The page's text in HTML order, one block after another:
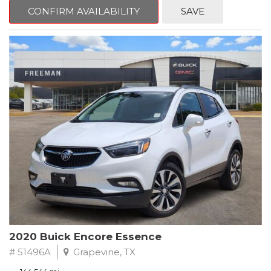
Steering wheel mounted audio controls, Telescoping steering
wheel.
2018 Toyota Camry LE FWD 8-Speed Automatic 2.5L I4 DOHC
16V
28/39 City/Highway MPG
CONFIRM AVAILABILITY SAVE
2020 Buick Encore Essence
# 51496A Grapevine, TX